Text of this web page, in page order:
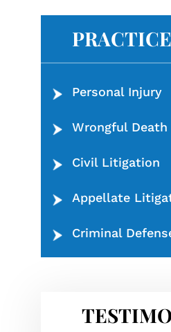
Personal Injury
Wrongful Death
Civil Litigation
Appellate
Criminal